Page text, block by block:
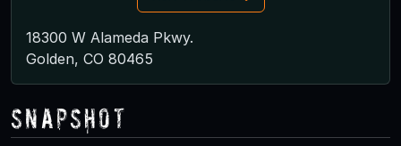
18300 W Alameda Pkwy.
Golden, CO 80465
Snapshot